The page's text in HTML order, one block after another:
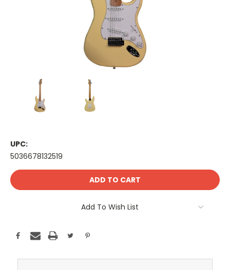
UPC:
5036678132519
Current
Stock:
Add To Wish List